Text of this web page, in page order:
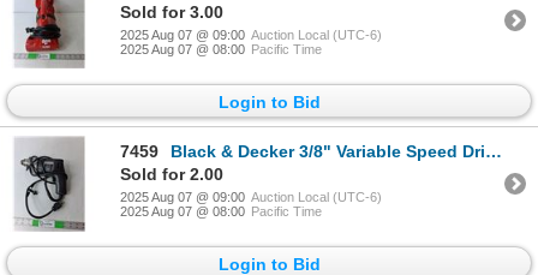
Sold for 3.00
2025 Aug 07 @ 09:00 Auction Local (UTC-6)
2025 Aug 07 @ 08:00 Pacific Time
Login to Bid
7459
Black & Decker 3/8" Variable Speed Drill- Powers On
Sold for 2.00
2025 Aug 07 @ 09:00 Auction Local (UTC-6)
2025 Aug 07 @ 08:00 Pacific Time
Login to Bid